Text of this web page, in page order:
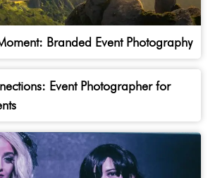
Branded Event Photography
Event Photographer for